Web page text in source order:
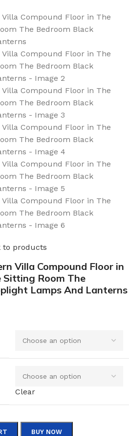
to products
Villa Compound Floor in
Sitting Room The
Lamps And Lanterns
Clear
BUY NOW